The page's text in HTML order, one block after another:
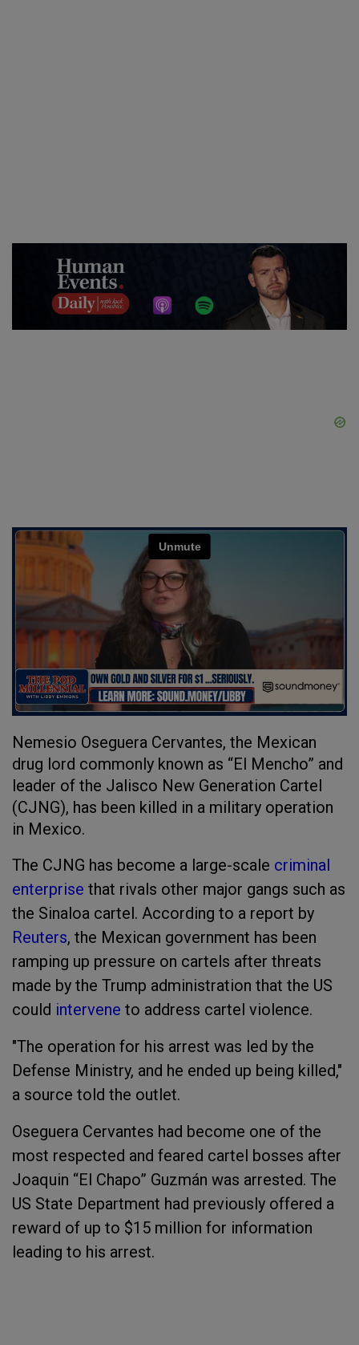
Nemesio Oseguera Cervantes, the Mexican
drug lord commonly known as “El Mencho” and
leader of the Jalisco New Generation Cartel
(CJNG), has been killed in a military operation
in Mexico.
The CJNG has become a large-scale criminal
enterprise that rivals other major gangs such as
the Sinaloa cartel. According to a report by
Reuters, the Mexican government has been
ramping up pressure on cartels after threats
made by the Trump administration that the US
could intervene to address cartel violence.
"The operation for his arrest was led by the
Defense Ministry, and he ended up being killed,"
a source told the outlet.
Oseguera Cervantes had become one of the
most respected and feared cartel bosses after
Joaquin “El Chapo” Guzmán was arrested. The
US State Department had previously offered a
reward of up to $15 million for information
leading to his arrest.